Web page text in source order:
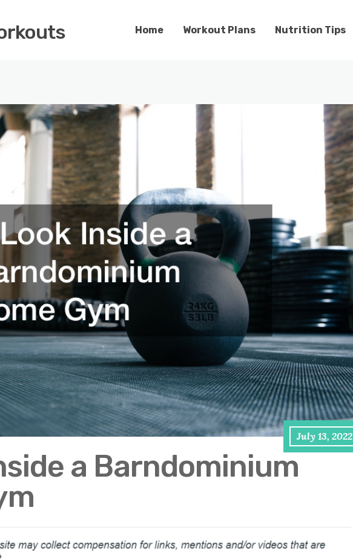
Home Workout Plans Nutrition Tips
July 13, 2022
a Barndominium